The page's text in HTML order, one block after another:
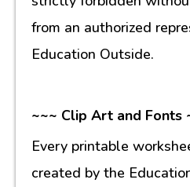
from an authorized
Education Outside.
~~~ Clip Art and Fonts
Every printable
created by the